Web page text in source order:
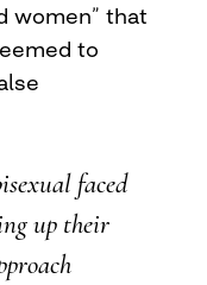
women” that
to
faced
up their